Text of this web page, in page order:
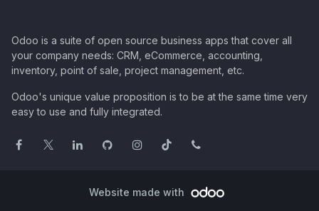
Odoo is a suite of open source business apps that cover all
your company needs: CRM, eCommerce, accounting,
inventory, point of sale, project management, etc.
Odoo's unique value proposition is to be at the same time very
easy to use and fully integrated.
Website made with